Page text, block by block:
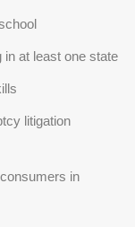
in at least one state
litigation
in